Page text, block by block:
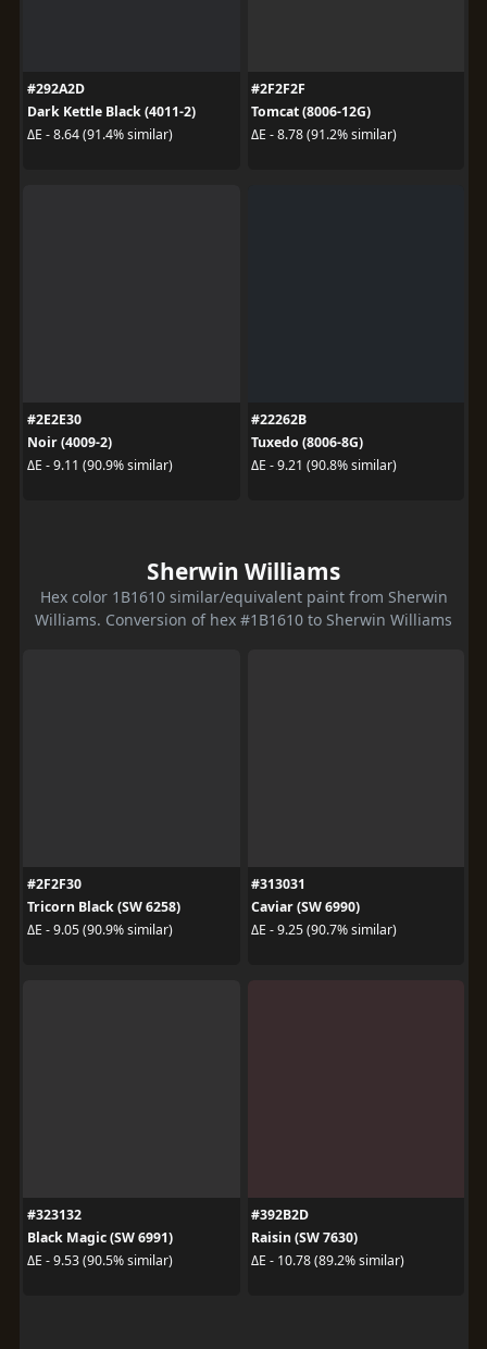
#292A2D
Dark Kettle Black (4011-2)
ΔE - 8.64 (91.4% similar)
#2F2F2F
Tomcat (8006-12G)
ΔE - 8.78 (91.2% similar)
#2E2E30
Noir (4009-2)
ΔE - 9.11 (90.9% similar)
#22262B
Tuxedo (8006-8G)
ΔE - 9.21 (90.8% similar)
Sherwin Williams
Hex color 1B1610 similar/equivalent paint from Sherwin
Williams. Conversion of hex #1B1610 to Sherwin Williams
#2F2F30
Tricorn Black (SW 6258)
ΔE - 9.05 (90.9% similar)
#313031
Caviar (SW 6990)
ΔE - 9.25 (90.7% similar)
#323132
Black Magic (SW 6991)
ΔE - 9.53 (90.5% similar)
#392B2D
Raisin (SW 7630)
ΔE - 10.78 (89.2% similar)